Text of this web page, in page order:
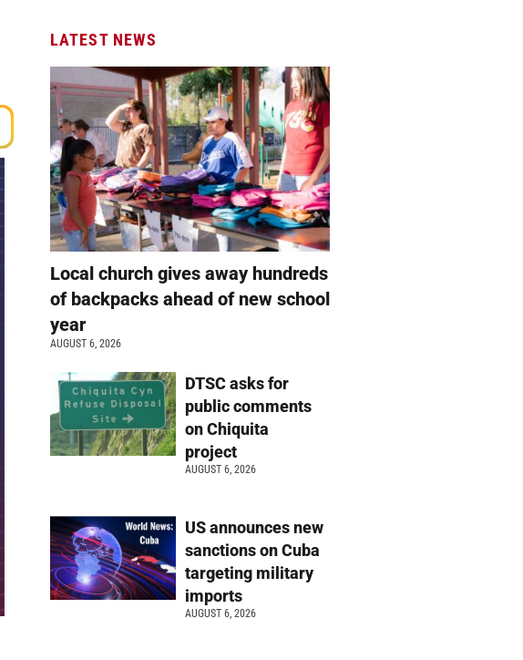
LATEST NEWS
Local church gives away hundreds
of backpacks ahead of new school
year
AUGUST 6, 2026
DTSC asks for
public comments
on Chiquita
project
AUGUST 6, 2026
US announces new
sanctions on Cuba
targeting military
imports
AUGUST 6, 2026